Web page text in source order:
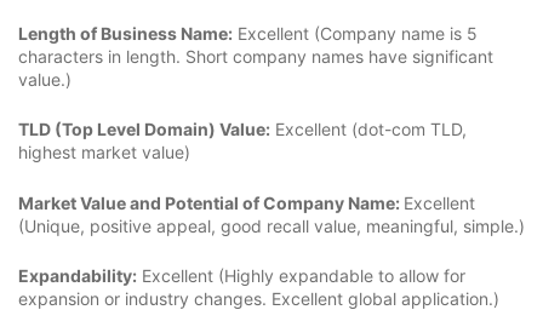
Length of Business Name: Excellent (Company name is 5
characters in length. Short company names have significant
value.)
TLD (Top Level Domain) Value: Excellent (dot-com TLD,
highest market value)
Market Value and Potential of Company Name: Excellent
(Unique, positive appeal, good recall value, meaningful, simple.)
Expandability: Excellent (Highly expandable to allow for
expansion or industry changes. Excellent global application.)